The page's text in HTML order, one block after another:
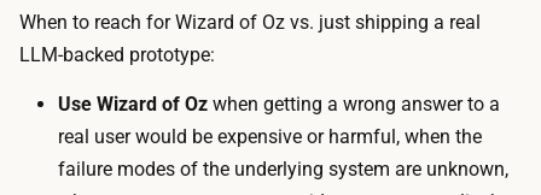
s
e
o
a
r
When to reach for Wizard of Oz vs. just shipping a real
LLM-backed prototype:
Use Wizard of Oz when getting a wrong answer to a
real user would be expensive or harmful, when the
failure modes of the underlying system are unknown,